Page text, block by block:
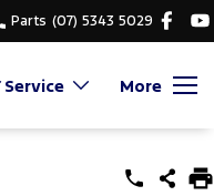
Parts (07) 5343 5029
Service More